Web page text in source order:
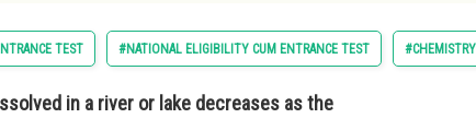
TEST #NATIONAL ELIGIBILITY CUM ENTRANCE TEST #CHEMISTRY
in a river or lake decreases as the